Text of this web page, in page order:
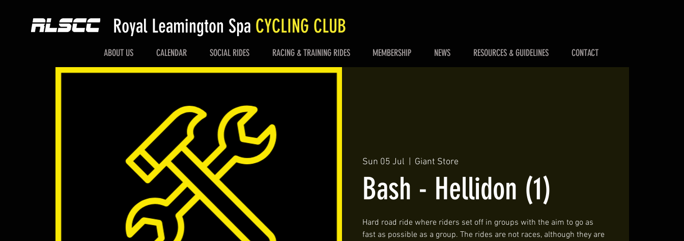
Royal Leamington Spa CYCLING CLUB
ABOUT US CALENDAR SOCIAL RIDES RACING & TRAINING RIDES MEMBERSHIP NEWS RESOURCES & GUIDELINES CONTACT
Sun 05 Jul Giant Store
Bash - Hellidon (1)
Hard road ride where riders set off in groups with the aim to go as
fast as possible as a group. The rides are not races, although they are